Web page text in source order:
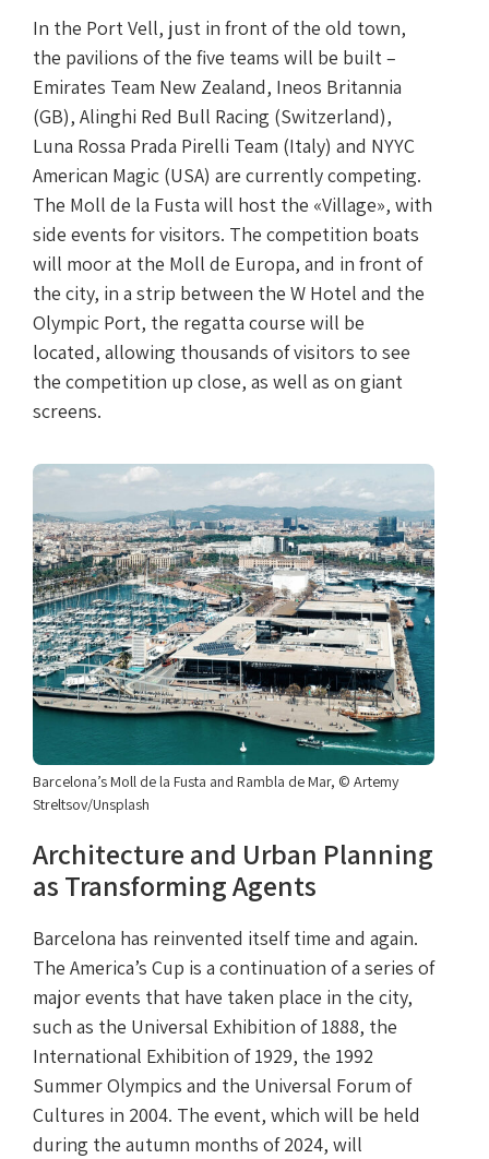
In the Port Vell, just in front of the old town,
the pavilions of the five teams will be built –
Emirates Team New Zealand, Ineos Britannia
(GB), Alinghi Red Bull Racing (Switzerland),
Luna Rossa Prada Pirelli Team (Italy) and NYYC
American Magic (USA) are currently competing.
The Moll de la Fusta will host the «Village», with
side events for visitors. The competition boats
will moor at the Moll de Europa, and in front of
the city, in a strip between the W Hotel and the
Olympic Port, the regatta course will be
located, allowing thousands of visitors to see
the competition up close, as well as on giant
screens.
Barcelona’s Moll de la Fusta and Rambla de Mar, © Artemy
Streltsov/Unsplash
Architecture and Urban Planning
as Transforming Agents
Barcelona has reinvented itself time and again.
The America’s Cup is a continuation of a series of
major events that have taken place in the city,
such as the Universal Exhibition of 1888, the
International Exhibition of 1929, the 1992
Summer Olympics and the Universal Forum of
Cultures in 2004. The event, which will be held
during the autumn months of 2024, will